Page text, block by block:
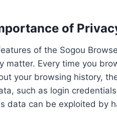
of
of the Sogou
matter. Every time you
your browsing history,
such as login
data can be exploited by